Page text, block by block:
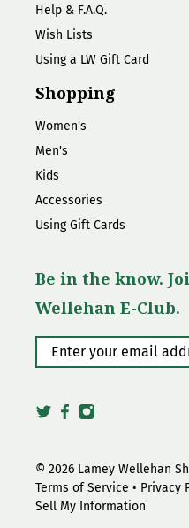
Help & F.A.Q.
Wish Lists
Using a LW Gift Card
Shopping
Women's
Men's
Kids
Accessories
Using Gift Cards
Be in the know.
Wellehan E-Club.
Enter your email
© 2026 Lamey Wellehan
Terms of Service • Privacy
Sell My Information